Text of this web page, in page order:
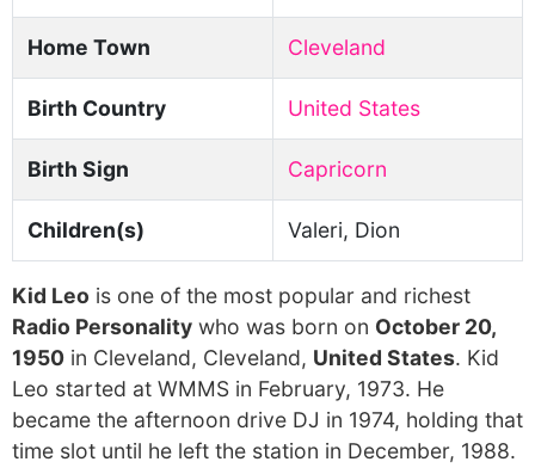
Home Town Cleveland
Birth Country United States
Birth Sign Capricorn
Children(s) Valeri, Dion
Kid Leo is one of the most popular and richest
Radio Personality who was born on October 20,
1950 in Cleveland, Cleveland, United States. Kid
Leo started at WMMS in February, 1973. He
became the afternoon drive DJ in 1974, holding that
time slot until he left the station in December, 1988.